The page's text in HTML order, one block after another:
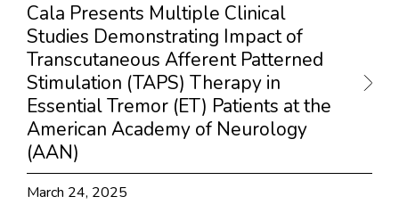
Cala Presents Multiple Clinical
Studies Demonstrating Impact of
Transcutaneous Afferent Patterned
Stimulation (TAPS) Therapy in
Essential Tremor (ET) Patients at the
American Academy of Neurology
(AAN)
March 24, 2025